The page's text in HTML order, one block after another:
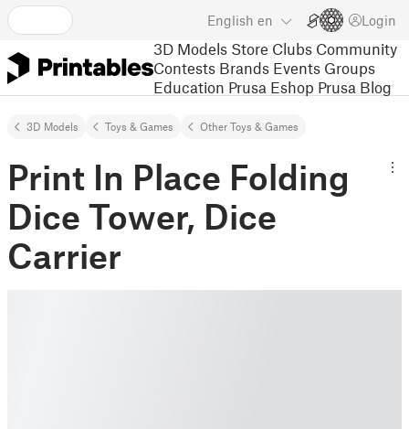
English en Login
3D Models Store Clubs Community
Contests Brands Events Groups
Education Prusa Eshop Prusa Blog
3D Models Toys & Games Other Toys & Games
Print In Place Folding
Dice Tower, Dice
Carrier